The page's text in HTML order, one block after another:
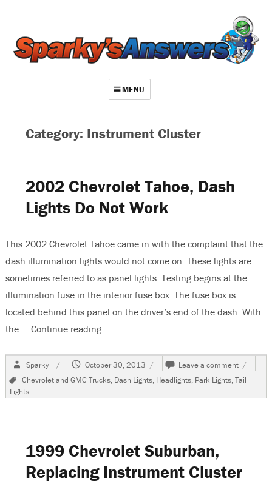
MENU
Repair Index
Join
Log In
Category: Instrument Cluster
2002 Chevrolet Tahoe, Dash
Lights Do Not Work
This 2002 Chevrolet Tahoe came in with the complaint that the
dash illumination lights would not come on. These lights are
sometimes referred to as panel lights. Testing begins at the
illumination fuse in the interior fuse box. The fuse box is
located behind this panel on the driver’s end of the dash. With
the … Continue reading“2002 Chevrolet Tahoe, Dash Lights Do
Author
Sparky
Posted
October 30, 2013 Leave a comment on
2002
Tahoe,
Tags
Chevrolet and GMC Trucks, Dash Lights, Headlights, Park Lights,Tail
Lights
1999 Chevrolet Suburban,
Replacing Instrument Cluster